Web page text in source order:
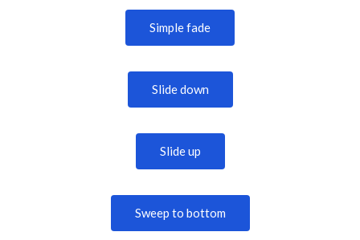
Simple fade
Slide down
Slide up
Sweep to bottom